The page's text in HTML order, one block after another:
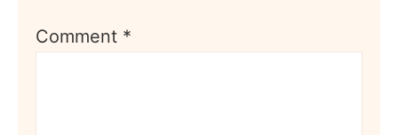
Comment *